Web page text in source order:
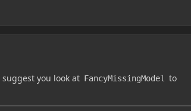
you look at FancyMissingModel
to